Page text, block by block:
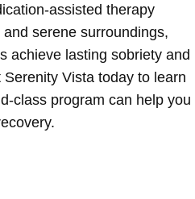
assisted therapy
serene surroundings,
achieve lasting sobriety and
Vista today to learn
class program can help you